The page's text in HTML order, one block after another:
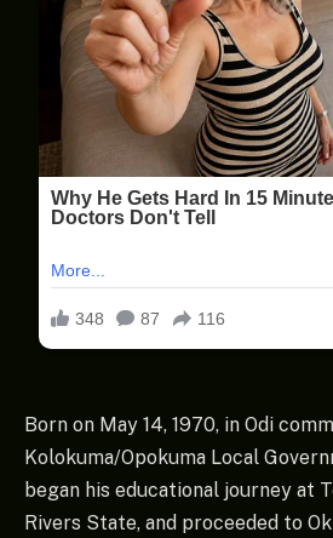
Born on May 14, 1970, in Odi
Kolokuma/Opokuma Local
began his educational journey at
Rivers State, and proceeded to